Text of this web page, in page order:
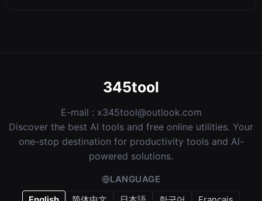
345tool
E-mail : x345tool@outlook.com
Discover the best AI tools and free online utilities. Your
one-stop destination for productivity tools and AI-
powered solutions.
LANGUAGE